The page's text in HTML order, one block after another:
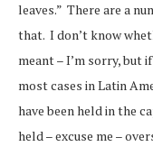
leaves.” There are a
that. I don’t know
meant – I’m sorry, but
most cases in Latin
have been held in the
held – excuse me –